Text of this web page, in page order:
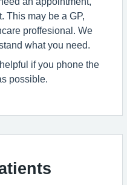
This may be a GP,
proffesional. We
what you need.
if you phone the
possible.